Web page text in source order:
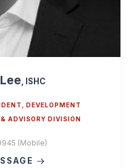
, ISHC
DEVELOPMENT
ADVISORY DIVISION
(Mobile)